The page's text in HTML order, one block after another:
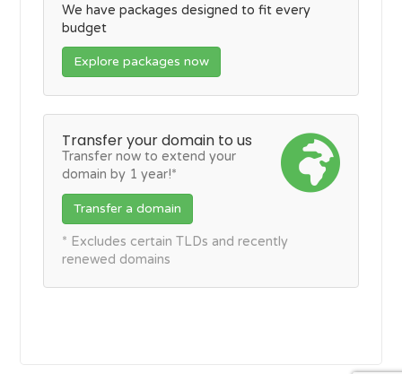
We have packages designed to fit every
budget
Explore packages now
Transfer your domain to us
Transfer now to extend your
domain by 1 year!*
Transfer a domain
* Excludes certain TLDs and recently
renewed domains